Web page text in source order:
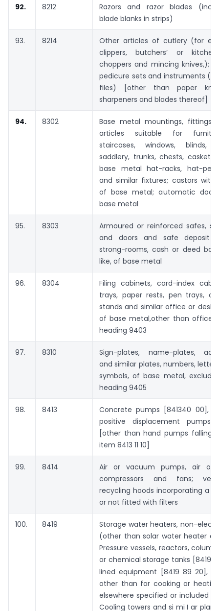
92. 8212
Razors and razor blades
blade blanks in strips)
93. 8214
Other articles of cutlery (for
clippers, butchers’ or
choppers and mincing knives,);
pedicure sets and instruments
files) [other than paper
sharpeners and blades thereof]
94. 8302
Base metal mountings, fittings
articles suitable for
staircases, windows, blinds,
saddlery, trunks, chests, caskets
base metal hat-racks, hat-
and similar fixtures; castors with
of base metal; automatic door
base metal
95. 8303
Armoured or reinforced safes,
and doors and safe deposit
strong-rooms, cash or deed
like, of base metal
96. 8304
Filing cabinets, card-index
trays, paper rests, pen trays,
stands and similar office or desk
of base metal,other than office
heading 9403
97. 8310
Sign-plates, name-plates,
and similar plates, numbers,
symbols, of base metal,
heading 9405
98. 8413
Concrete pumps [841340 00],
positive displacement pumps
[other than hand pumps falling
item 8413 11 10]
99. 8414
Air or vacuum pumps, air or
compressors and fans;
recycling hoods incorporating a
or not fitted with filters
100. 8419
Storage water heaters, non-
(other than solar water heater
Pressure vessels, reactors,
or chemical storage tanks [8419
lined equipment [8419 89 20],
other than for cooking or
elsewhere specified or included
Cooling towers and si mi I ar